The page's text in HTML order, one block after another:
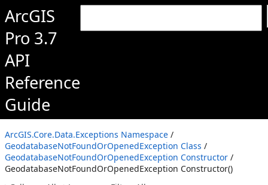
ArcGIS
Pro 3.7
API
Reference
Guide
ArcGIS.Core.Data.Exceptions Namespace /
GeodatabaseNotFoundOrOpenedException Class /
GeodatabaseNotFoundOrOpenedException Constructor /
GeodatabaseNotFoundOrOpenedException Constructor()